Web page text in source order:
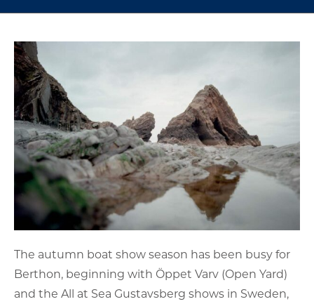
The autumn boat show season has been busy for
Berthon, beginning with Öppet Varv (Open Yard)
and the All at Sea Gustavsberg shows in Sweden,